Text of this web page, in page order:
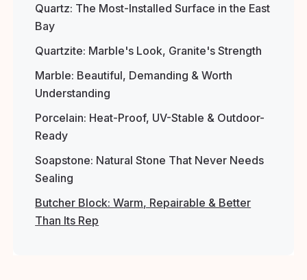
Quartz: The Most-Installed Surface in the East
Bay
Quartzite: Marble's Look, Granite's Strength
Marble: Beautiful, Demanding & Worth
Understanding
Porcelain: Heat-Proof, UV-Stable & Outdoor-
Ready
Soapstone: Natural Stone That Never Needs
Sealing
Butcher Block: Warm, Repairable & Better
Than Its Rep